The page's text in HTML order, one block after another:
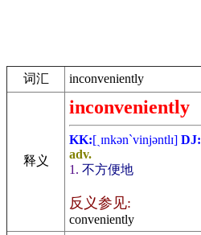
词汇 inconveniently
释义
inconveniently
KK:[ˏɪnkәn`vinjәntlɪ] DJ:
adv.
1. 不方便地
反义参见:
conveniently